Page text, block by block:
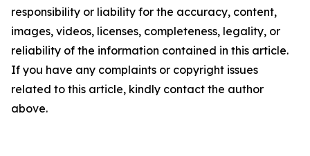
responsibility or liability for the accuracy, content,
images, videos, licenses, completeness, legality, or
reliability of the information contained in this article.
If you have any complaints or copyright issues
related to this article, kindly contact the author
above.